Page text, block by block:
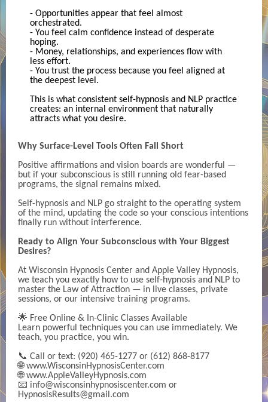
- Opportunities appear that feel almost
orchestrated.
- You feel calm confidence instead of desperate
hoping.
- Money, relationships, and experiences flow with
less effort.
- You trust the process because you feel aligned at
the deepest level.
This is what consistent self-hypnosis and NLP practice
creates: an internal environment that naturally
attracts what you desire.
Why Surface-Level Tools Often Fall Short
Positive affirmations and vision boards are wonderful —
but if your subconscious is still running old fear-based
programs, the signal remains mixed.
Self-hypnosis and NLP go straight to the operating system
of the mind, updating the code so your conscious intentions
finally run without interference.
Ready to Align Your Subconscious with Your Biggest
Desires?
At Wisconsin Hypnosis Center and Apple Valley Hypnosis,
we teach you exactly how to use self-hypnosis and NLP to
master the Law of Attraction — in live classes, private
sessions, or our intensive training programs.
🌟 Free Online & In-Clinic Classes Available
Learn powerful techniques you can use immediately. We
teach, you practice, you win.
📞 Call or text: (920) 465-1277 or (612) 868-8177
🌐 www.WisconsinHypnosisCenter.com
🌐 www.AppleValleyHypnosis.com
📧 info@wisconsinhypnosiscenter.com or
HypnosisResults@gmail.com